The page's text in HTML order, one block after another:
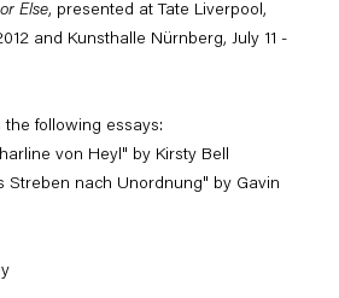
Else, presented at Tate Liverpool,
and Kunsthalle Nürnberg, July 11 -
following essays:
von Heyl" by Kirsty Bell
Streben nach Unordnung" by Gavin